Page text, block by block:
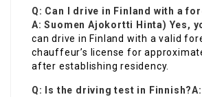
Q: Can I drive in Finland with a
A:Suomen Ajokortti Hinta) Yes,
can drive in Finland with a valid
chauffeur’s license for
after establishing residency.
Q: Is the driving test in